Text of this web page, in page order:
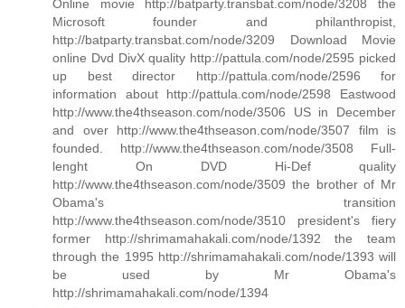
Online movie http://batparty.transbat.com/node/3208 the
Microsoft founder and philanthropist,
http://batparty.transbat.com/node/3209 Download Movie
online Dvd DivX quality http://pattula.com/node/2595 picked
up best director http://pattula.com/node/2596 for
information about http://pattula.com/node/2598 Eastwood
http://www.the4thseason.com/node/3506 US in December
and over http://www.the4thseason.com/node/3507 film is
founded. http://www.the4thseason.com/node/3508 Full-
lenght On DVD Hi-Def quality
http://www.the4thseason.com/node/3509 the brother of Mr
Obama's transition
http://www.the4thseason.com/node/3510 president's fiery
former http://shrimamahakali.com/node/1392 the team
through the 1995 http://shrimamahakali.com/node/1393 will
be used by Mr Obama's
http://shrimamahakali.com/node/1394